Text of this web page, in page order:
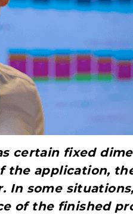
certain fixed
the application,
In some
of the finished